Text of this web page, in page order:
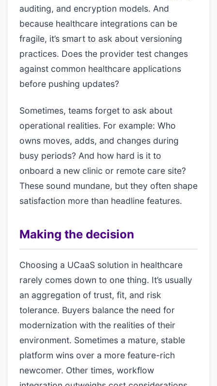
auditing, and encryption models. And
because healthcare integrations can be
fragile, it’s smart to ask about versioning
practices. Does the provider test changes
against common healthcare applications
before pushing updates?
Sometimes, teams forget to ask about
operational realities. For example: Who
owns moves, adds, and changes during
busy periods? And how hard is it to
onboard a new clinic or remote care site?
These sound mundane, but they often shape
satisfaction more than headline features.
Making the decision
Choosing a UCaaS solution in healthcare
rarely comes down to one thing. It’s usually
an aggregation of trust, fit, and risk
tolerance. Buyers balance the need for
modernization with the realities of their
environment. Sometimes a mature, stable
platform wins over a more feature-rich
newcomer. Other times, workflow